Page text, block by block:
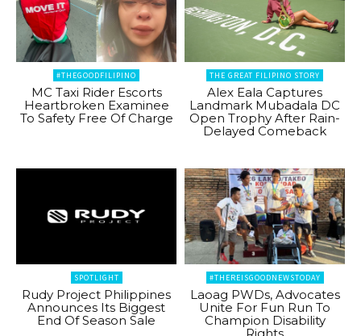
#THEGOODFILIPINO
MC Taxi Rider Escorts
Heartbroken Examinee
To Safety Free Of Charge
THE GREAT FILIPINO STORY
Alex Eala Captures
Landmark Mubadala DC
Open Trophy After Rain-
Delayed Comeback
SPOTLIGHT
Rudy Project Philippines
Announces Its Biggest
End Of Season Sale
#THEREISGOODNEWSTODAY
Laoag PWDs, Advocates
Unite For Fun Run To
Champion Disability